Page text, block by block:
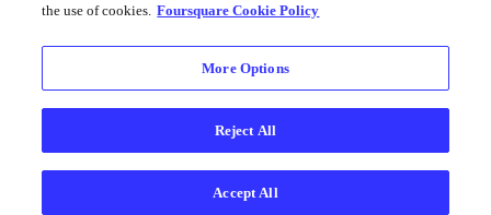
the use of cookies. Foursquare Cookie Policy
More Options
Reject All
Accept All